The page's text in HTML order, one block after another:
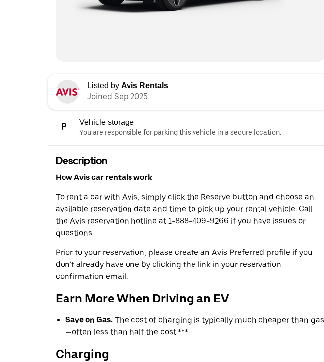
Listed by Avis Rentals
Joined Sep 2025
Vehicle storage
You are responsible for parking this vehicle in a secure location.
Description
How Avis car rentals work
To rent a car with Avis, simply click the Reserve button and choose an
available reservation date and time to pick up your rental vehicle. Call
the Avis reservation hotline at 1-888-409-9266 if you have issues or
questions.
Prior to your reservation, please create an Avis Preferred profile if you
don’t already have one by clicking the link in your reservation
confirmation email.
Earn More When Driving an EV
Save on Gas: The cost of charging is typically much cheaper than gas
—often less than half the cost.***
Charging